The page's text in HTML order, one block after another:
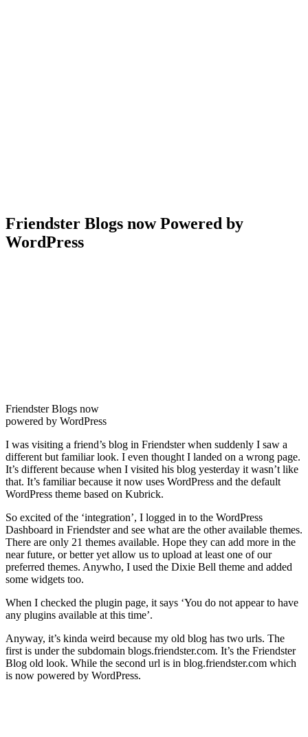
Friendster Blogs now Powered by
WordPress
Friendster Blogs now
powered by WordPress
I was visiting a friend’s blog in Friendster when suddenly I saw a
different but familiar look. I even thought I landed on a wrong page.
It’s different because when I visited his blog yesterday it wasn’t like
that. It’s familiar because it now uses WordPress and the default
WordPress theme based on Kubrick.
So excited of the ‘integration’, I logged in to the WordPress
Dashboard in Friendster and see what are the other available themes.
There are only 21 themes available. Hope they can add more in the
near future, or better yet allow us to upload at least one of our
preferred themes. Anywho, I used the Dixie Bell theme and added
some widgets too.
When I checked the plugin page, it says ‘You do not appear to have
any plugins available at this time’.
Anyway, it’s kinda weird because my old blog has two urls. The
first is under the subdomain blogs.friendster.com. It’s the Friendster
Blog old look. While the second url is in blog.friendster.com which
is now powered by WordPress.